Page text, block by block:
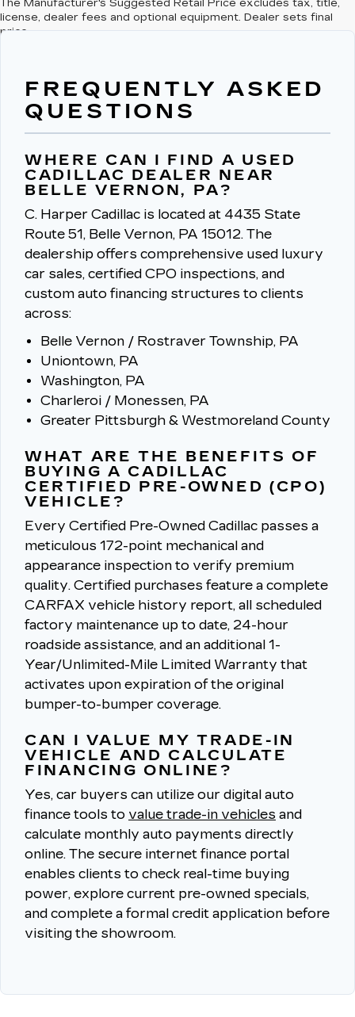
The Manufacturer's Suggested Retail Price excludes tax, title,
license, dealer fees and optional equipment. Dealer sets final
price.
FREQUENTLY ASKED
QUESTIONS
WHERE CAN I FIND A USED
CADILLAC DEALER NEAR
BELLE VERNON, PA?
C. Harper Cadillac is located at 4435 State
Route 51, Belle Vernon, PA 15012. The
dealership offers comprehensive used luxury
car sales, certified CPO inspections, and
custom auto financing structures to clients
across:
Belle Vernon / Rostraver Township, PA
Uniontown, PA
Washington, PA
Charleroi / Monessen, PA
Greater Pittsburgh & Westmoreland County
WHAT ARE THE BENEFITS OF
BUYING A CADILLAC
CERTIFIED PRE-OWNED (CPO)
VEHICLE?
Every Certified Pre-Owned Cadillac passes a
meticulous 172-point mechanical and
appearance inspection to verify premium
quality. Certified purchases feature a complete
CARFAX vehicle history report, all scheduled
factory maintenance up to date, 24-hour
roadside assistance, and an additional 1-
Year/Unlimited-Mile Limited Warranty that
activates upon expiration of the original
bumper-to-bumper coverage.
CAN I VALUE MY TRADE-IN
VEHICLE AND CALCULATE
FINANCING ONLINE?
Yes, car buyers can utilize our digital auto
finance tools to value trade-in vehicles and
calculate monthly auto payments directly
online. The secure internet finance portal
enables clients to check real-time buying
power, explore current pre-owned specials,
and complete a formal credit application before
visiting the showroom.